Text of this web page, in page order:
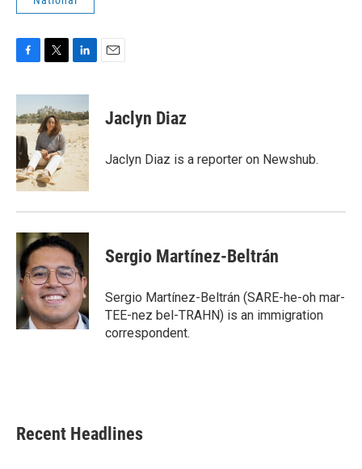
c
e
b
o
o
k
i
t
t
e
r
n
k
e
d
I
n
Jaclyn Diaz
Jaclyn Diaz is a reporter on Newshub.
Sergio Martínez-Beltrán
Sergio Martínez-Beltrán (SARE-he-oh mar-
TEE-nez bel-TRAHN) is an immigration
correspondent.
Recent Headlines